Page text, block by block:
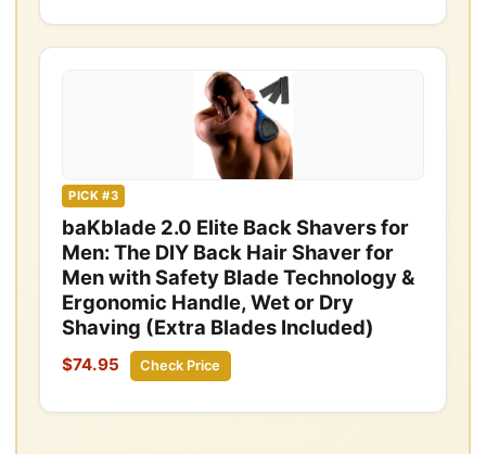
PICK #3
baKblade 2.0 Elite Back Shavers for
Men: The DIY Back Hair Shaver for
Men with Safety Blade Technology &
Ergonomic Handle, Wet or Dry
Shaving (Extra Blades Included)
$74.95 Check Price